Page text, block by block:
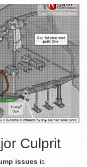
Culprit
issues is